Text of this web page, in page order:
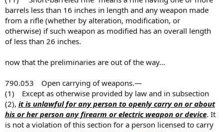
barrels less than 16 inches in length and any weapon made
from a rifle (whether by alteration, modification, or
otherwise) if such weapon as modified has an overall length
of less than 26 inches.
now that the preliminaries are out of the way...
790.053 Open carrying of weapons.—
(1) Except as otherwise provided by law and in subsection
(2), it is unlawful for any person to openly carry on or about
his or her person any firearm or electric weapon or device. It
is not a violation of this section for a person licensed to carry